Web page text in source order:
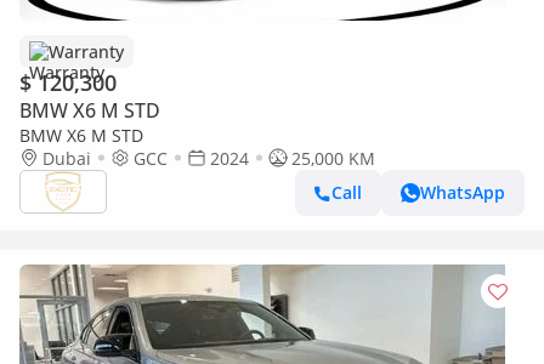
Warranty
$ 120,300
BMW X6 M STD
BMW X6 M STD
Dubai
GCC 2024
25,000 KM
Call
WhatsApp